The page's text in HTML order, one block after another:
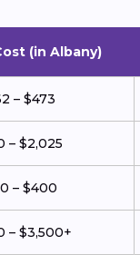
(in Albany)
– $473
– $2,025
– $400
– $3,500+